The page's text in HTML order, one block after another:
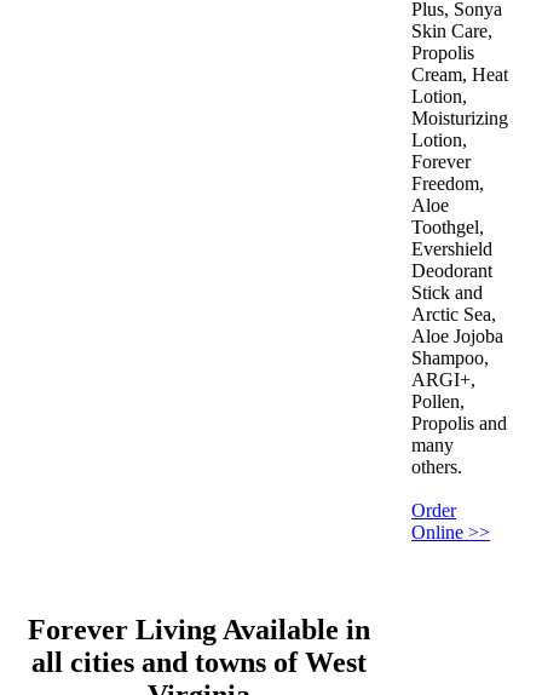
Plus, Sonya
Skin Care,
Propolis
Cream, Heat
Lotion,
Moisturizing
Lotion,
Forever
Freedom,
Aloe
Toothgel,
Evershield
Deodorant
Stick and
Arctic Sea,
Aloe Jojoba
Shampoo,
ARGI+,
Pollen,
Propolis and
many
others.
Order
Online >>
Forever Living Available in
all cities and towns of West